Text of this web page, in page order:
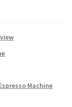
Machine